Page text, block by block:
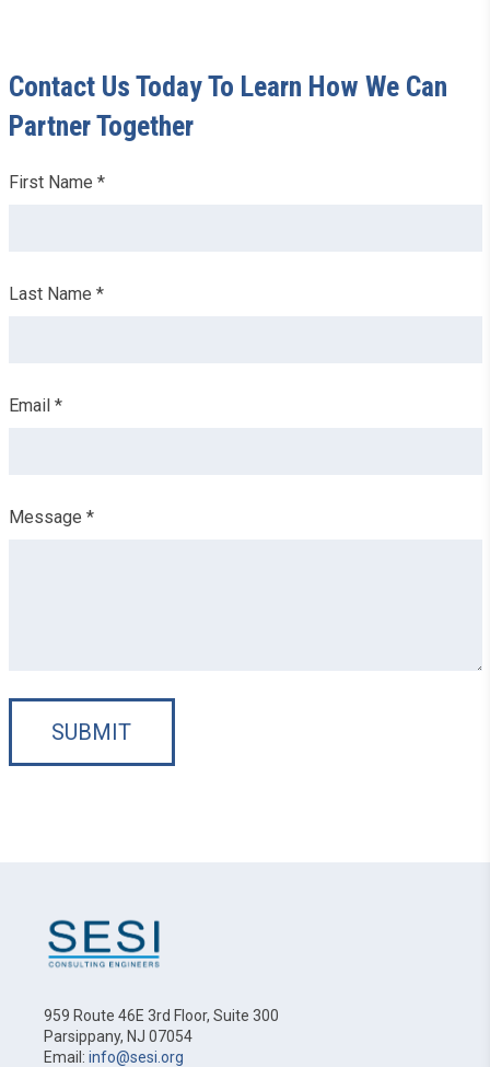
Contact Us Today To Learn How We Can
Partner Together
Leave
First Name *
Last Name *
Email *
Message *
SUBMIT
959 Route 46E 3rd Floor, Suite 300
Parsippany, NJ 07054
Email: info@sesi.org